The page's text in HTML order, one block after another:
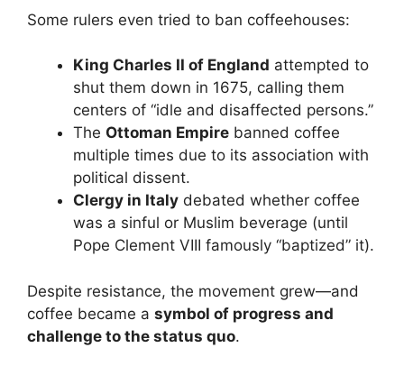
Some rulers even tried to ban coffeehouses:
King Charles II of England attempted to
shut them down in 1675, calling them
centers of “idle and disaffected persons.”
The Ottoman Empire banned coffee
multiple times due to its association with
political dissent.
Clergy in Italy debated whether coffee
was a sinful or Muslim beverage (until
Pope Clement VIII famously “baptized” it).
Despite resistance, the movement grew—and
coffee became a symbol of progress and
challenge to the status quo.